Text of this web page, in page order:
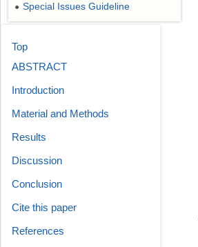
● Special Issues Guideline
Top
ABSTRACT
Introduction
Material and Methods
Results
Discussion
Conclusion
Cite this paper
References